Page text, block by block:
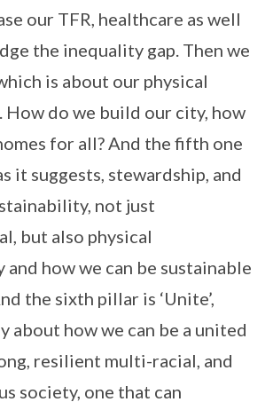
our TFR, healthcare as well
the inequality gap. Then we
is about our physical
How do we build our city, how
for all? And the fifth one
it suggests, stewardship, and
not just
but also physical
how we can be sustainable
the sixth pillar is ‘Unite’,
about how we can be a united
resilient multi-racial, and
society, one that can